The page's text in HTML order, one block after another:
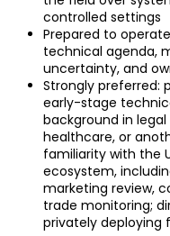
controlled settings
Prepared to
technical agenda,
uncertainty, and
Strongly preferred:
early-stage
background in
healthcare, or
familiarity with the
ecosystem,
marketing review,
trade monitoring;
privately deploying